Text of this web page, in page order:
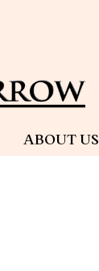
ABOUT US